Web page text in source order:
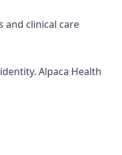
and clinical care
Alpaca Health